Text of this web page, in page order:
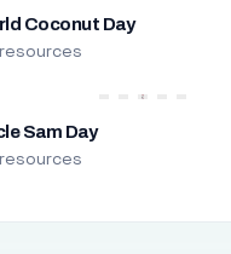
Coconut Day
Sam Day